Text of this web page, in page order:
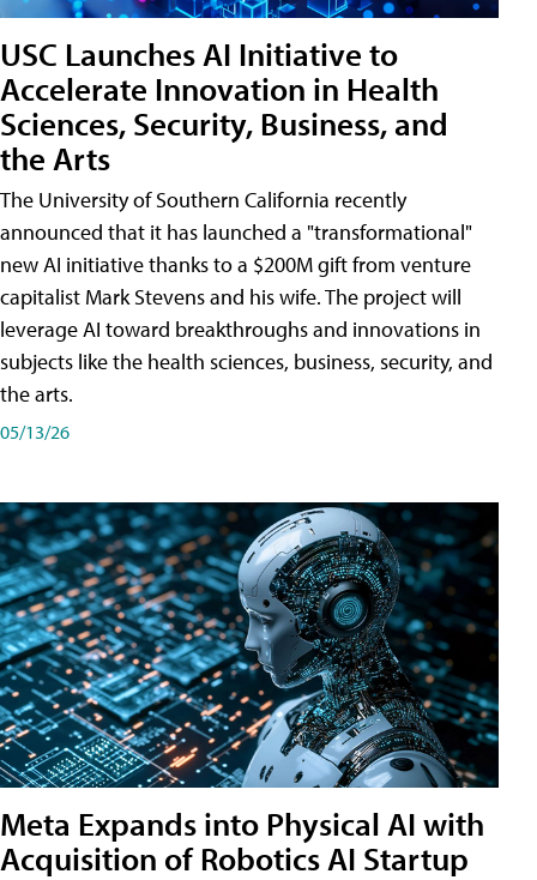
USC Launches AI Initiative to
Accelerate Innovation in Health
Sciences, Security, Business, and
the Arts
The University of Southern California recently
announced that it has launched a "transformational"
new AI initiative thanks to a $200M gift from venture
capitalist Mark Stevens and his wife. The project will
leverage AI toward breakthroughs and innovations in
subjects like the health sciences, business, security, and
the arts.
05/13/26
Meta Expands into Physical AI with
Acquisition of Robotics AI Startup